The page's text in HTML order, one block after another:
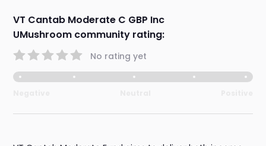
VT Cantab Moderate C GBP Inc
UMushroom community rating:
No rating yet